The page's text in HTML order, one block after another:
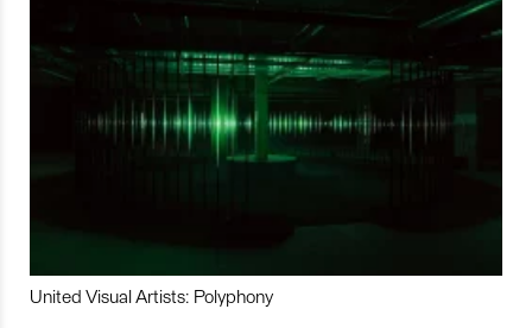
United Visual Artists: Polyphony